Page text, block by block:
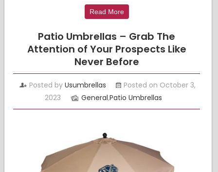
Read More
Patio Umbrellas – Grab The
Attention of Your Prospects Like
Never Before
Posted by Usumbrellas
Posted on October 3,
2023
General,Patio Umbrellas